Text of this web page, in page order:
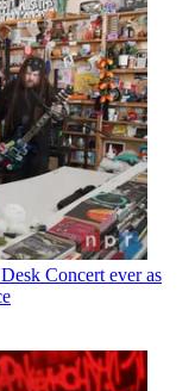
Concert ever as